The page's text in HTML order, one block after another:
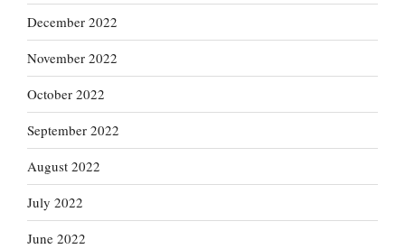
December 2022
November 2022
October 2022
September 2022
August 2022
July 2022
June 2022